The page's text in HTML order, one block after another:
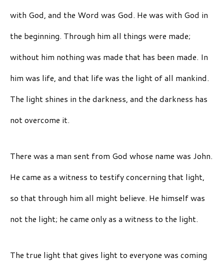
with God, and the Word was God. He was with God in
the beginning. Through him all things were made;
without him nothing was made that has been made. In
him was life, and that life was the light of all mankind.
The light shines in the darkness, and the darkness has
not overcome it.
There was a man sent from God whose name was John.
He came as a witness to testify concerning that light,
so that through him all might believe. He himself was
not the light; he came only as a witness to the light.
The true light that gives light to everyone was coming